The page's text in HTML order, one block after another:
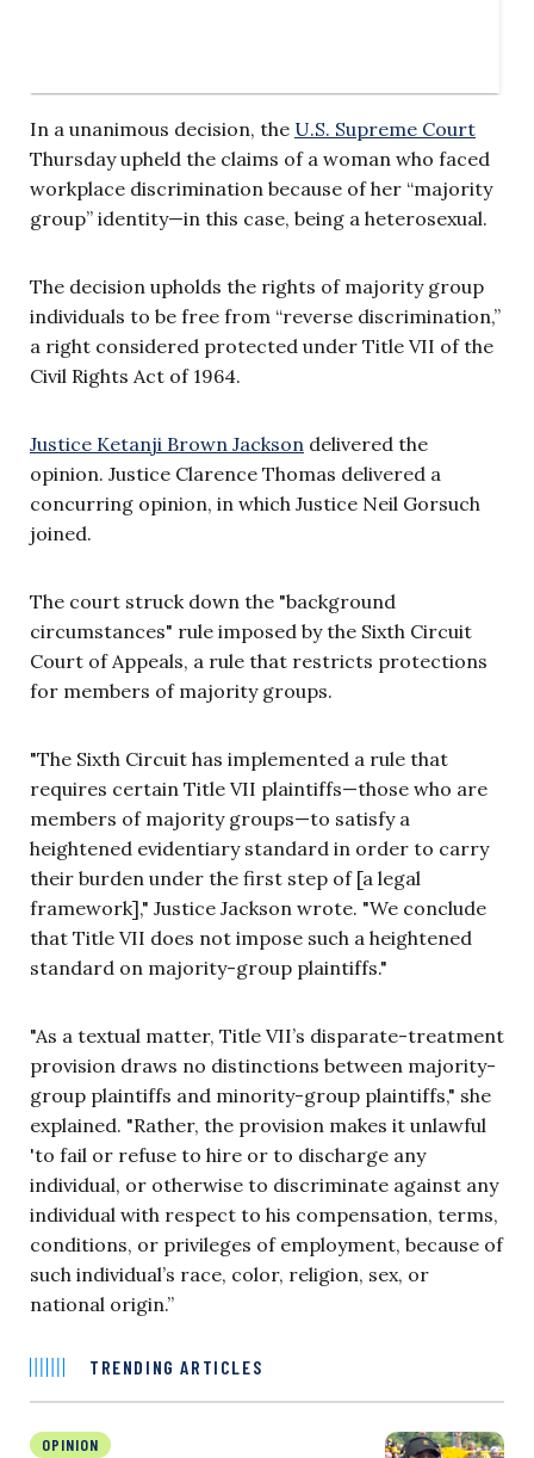
In a unanimous decision, the U.S. Supreme Court
Thursday upheld the claims of a woman who faced
workplace discrimination because of her “majority
group” identity—in this case, being a heterosexual.
The decision upholds the rights of majority group
individuals to be free from “reverse discrimination,”
a right considered protected under Title VII of the
Civil Rights Act of 1964.
Justice Ketanji Brown Jackson delivered the
opinion. Justice Clarence Thomas delivered a
concurring opinion, in which Justice Neil Gorsuch
joined.
The court struck down the "background
circumstances" rule imposed by the Sixth Circuit
Court of Appeals, a rule that restricts protections
for members of majority groups.
"The Sixth Circuit has implemented a rule that
requires certain Title VII plaintiffs—those who are
members of majority groups—to satisfy a
heightened evidentiary standard in order to carry
their burden under the first step of [a legal
framework]," Justice Jackson wrote. "We conclude
that Title VII does not impose such a heightened
standard on majority-group plaintiffs."
"As a textual matter, Title VII’s disparate-treatment
provision draws no distinctions between majority-
group plaintiffs and minority-group plaintiffs," she
explained. "Rather, the provision makes it unlawful
'to fail or refuse to hire or to discharge any
individual, or otherwise to discriminate against any
individual with respect to his compensation, terms,
conditions, or privileges of employment, because of
such individual’s race, color, religion, sex, or
national origin.”
TRENDING ARTICLES
OPINION